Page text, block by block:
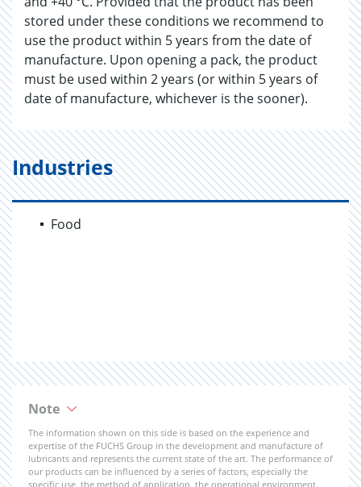
stored under these conditions we recommend to
use the product within 5 years from the date of
manufacture. Upon opening a pack, the product
must be used within 2 years (or within 5 years of
date of manufacture, whichever is the sooner).
Industries
Food
Note
The information shown on this side is based on the experience and
expertise of the FUCHS Group in the development and manufacture of
lubricants and represents the current state of the art. The performance of
our products can be influenced by a series of factors, especially the
specific use, the method of application, the operational environment,